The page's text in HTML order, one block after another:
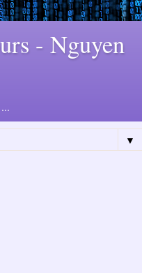
- Nguyen
▼